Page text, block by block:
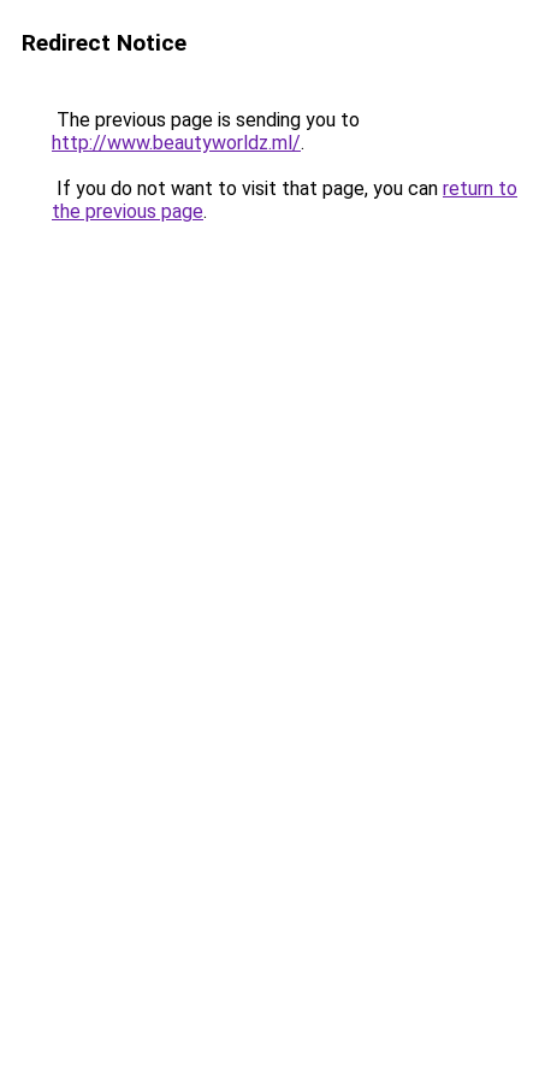
Redirect Notice
The previous page is sending you to
http://www.beautyworldz.ml/.
If you do not want to visit that page, you can return to
the previous page.